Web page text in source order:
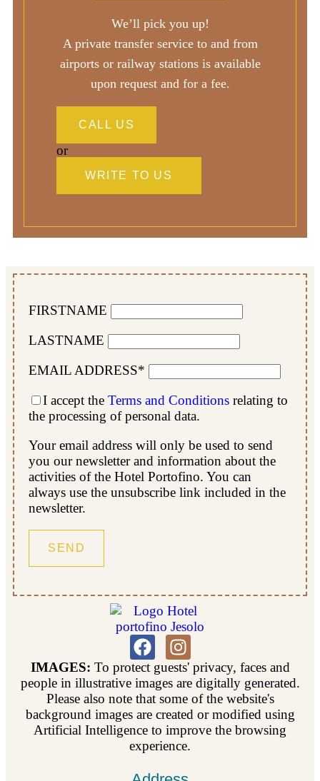
We’ll pick you up!
A private transfer service to and from
airports or railway stations is available
upon request and for a fee.
CALL US
or
WRITE TO US
FIRSTNAME
LASTNAME
EMAIL ADDRESS*
I accept the Terms and Conditions relating to
the processing of personal data.
Your email address will only be used to send
you our newsletter and information about the
activities of the Hotel Portofino. You can
always use the unsubscribe link included in the
newsletter.
IMAGES: To protect guests' privacy, faces and
people in illustrative images are digitally generated.
Please also note that some of the website's
background images are created or modified using
Artificial Intelligence to improve the browsing
experience.